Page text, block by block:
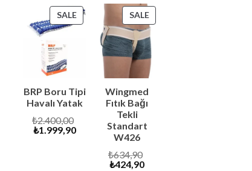
SALEPRODUCT
ON
BRP Boru Tipi
Havalı Yatak
₺2.400,00
price
₺2.400,00.
₺1.999,90Current
₺1.999,90.
SALEPRODUCT
ON
SALE
Wingmed
Fıtık Bağı
Tekli
Standart
W426
₺634,90
₺424,90Current